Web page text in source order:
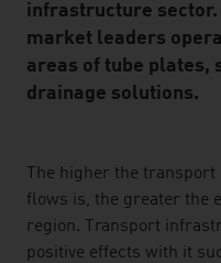
infrastructure sector.
market leaders
areas of tube plates,
drainage solutions.
listen
The higher the
flows is, the greater the
region. Transport
positive effects with it